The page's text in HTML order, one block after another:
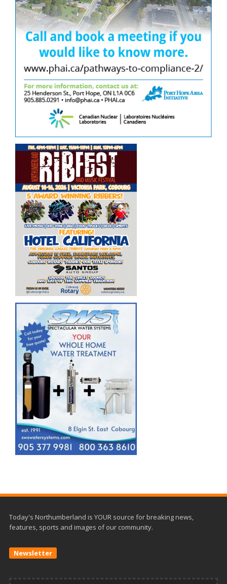
Today's Northumberland is YOUR source for breaking news,
features, sports and images of our community.
Newsletter